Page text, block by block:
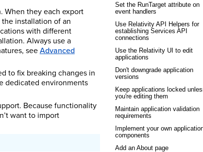
When they each export
installation of an
with different
Always use a
seeAdvanced
to fix breaking changes in
dedicated environments
Because functionality
want to import
Set the RunTarget attribute on
event handlers
Use Relativity API Helpers for
establishing Services API
connections
Use the Relativity UI to edit
applications
Don't downgrade application
versions
Keep applications locked
you're editing them
Maintain application validation
requirements
Implement your own
components
Add an About page